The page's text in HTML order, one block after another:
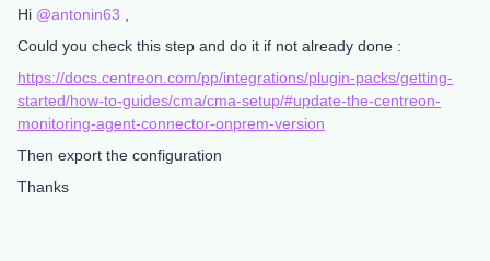
Hi ​ @antonin63
Could you check this step and do it if not already done :
https://docs.centreon.com/pp/integrations/plugin-packs/getting-
started/how-to-guides/cma/cma-setup/#update-the-centreon-
monitoring-agent-connector-onprem-version
Then export the configuration
Thanks